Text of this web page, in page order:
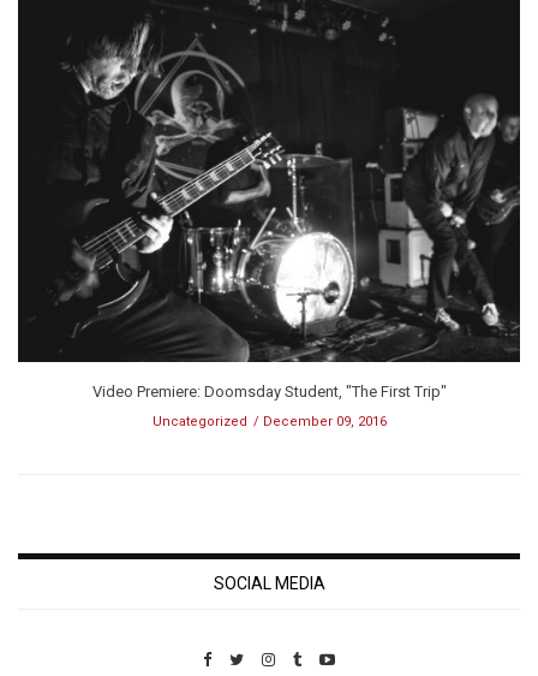
Video Premiere: Doomsday Student, "The First Trip"
Uncategorized December 09, 2016
SOCIAL MEDIA